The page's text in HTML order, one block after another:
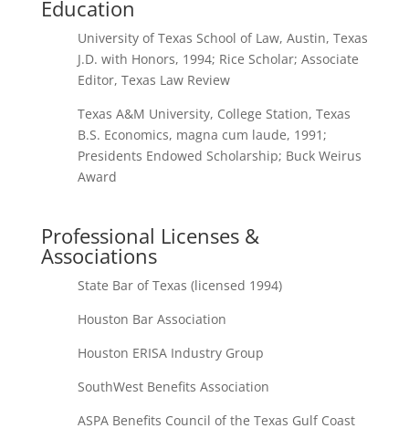
Education
University of Texas School of Law, Austin, Texas
J.D. with Honors, 1994; Rice Scholar; Associate
Editor, Texas Law Review
Texas A&M University, College Station, Texas
B.S. Economics, magna cum laude, 1991;
Presidents Endowed Scholarship; Buck Weirus
Award
Professional Licenses &
Associations
State Bar of Texas (licensed 1994)
Houston Bar Association
Houston ERISA Industry Group
SouthWest Benefits Association
ASPA Benefits Council of the Texas Gulf Coast